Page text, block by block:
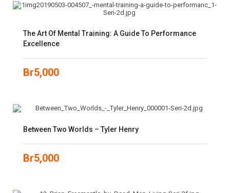
The Art Of Mental Training: A Guide To Performance
Excellence
Br5,000
Between Two Worlds – Tyler Henry
Br5,000